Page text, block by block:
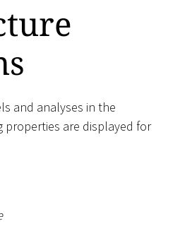
and analyses in the
properties are displayed for